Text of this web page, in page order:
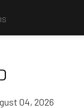
04, 2026